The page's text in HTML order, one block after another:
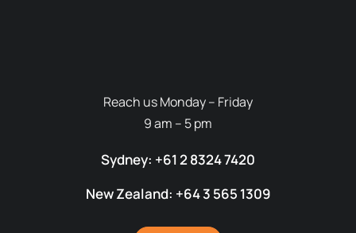
Reach us Monday – Friday
9 am – 5 pm
Sydney: +61 2 8324 7420
New Zealand: +64 3 565 1309